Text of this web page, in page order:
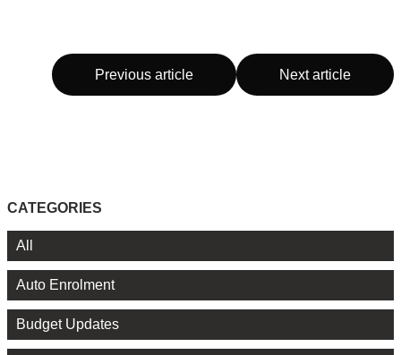
Previous article Next article
CATEGORIES
All
Auto Enrolment
Budget Updates